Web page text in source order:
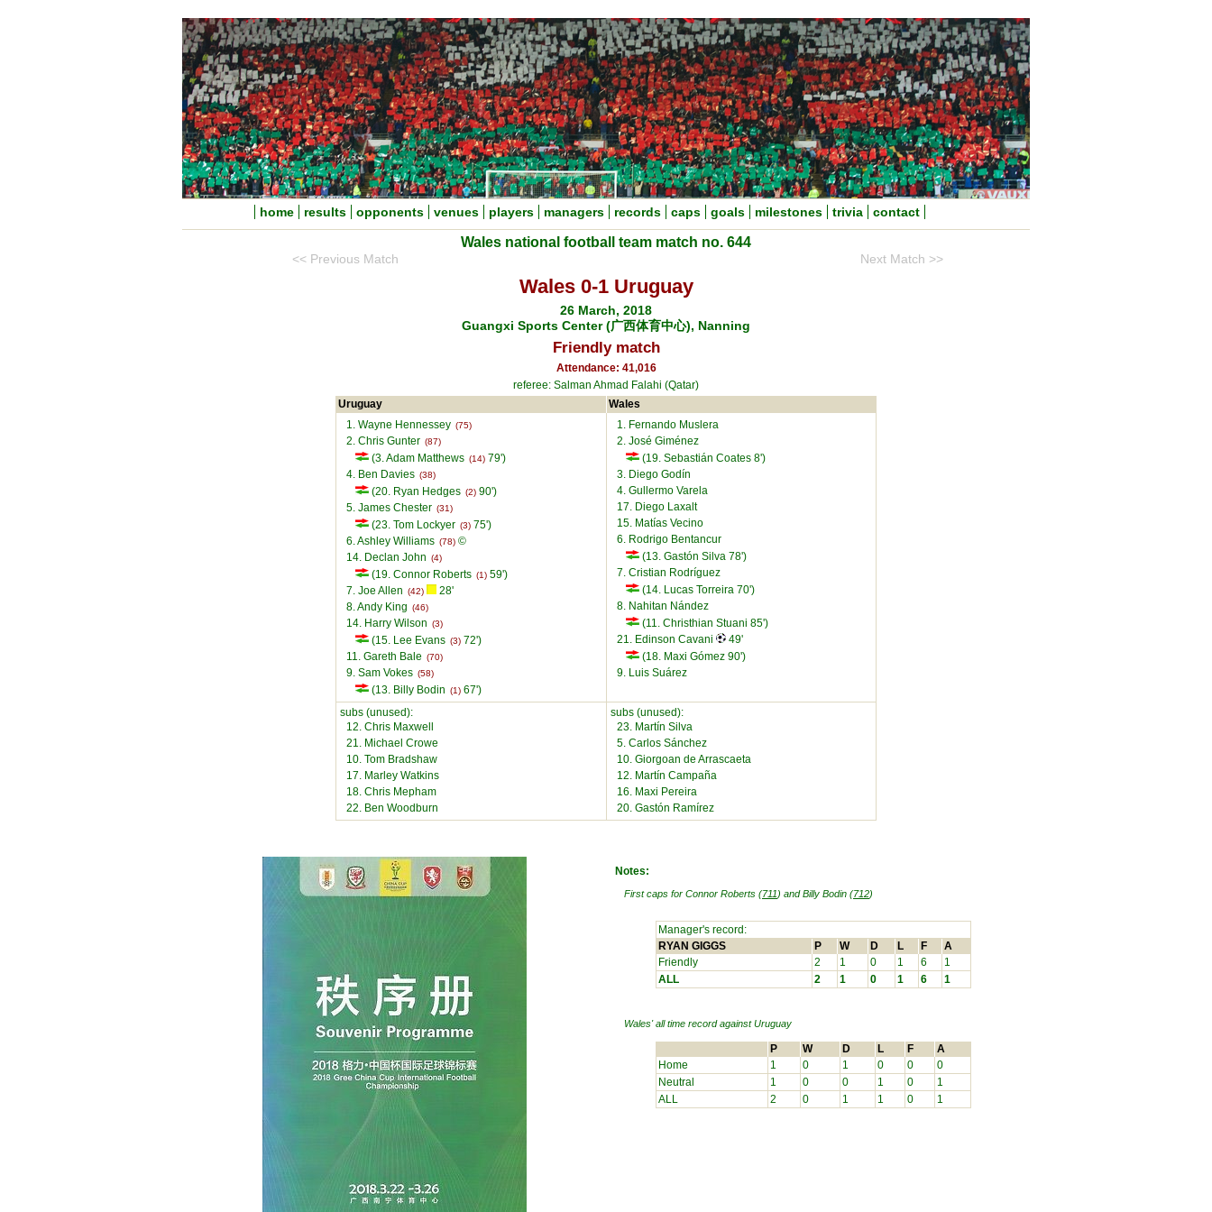
home results opponents venues players managers records caps goals milestones trivia contact
Wales national football team match no. 644
<< Previous Match Next Match >>
Wales 0-1 Uruguay
26 March, 2018
Guangxi Sports Center (广西体育中心), Nanning
Friendly match
Attendance: 41,016
referee: Salman Ahmad Falahi (Qatar)
Uruguay
Wales
1. Wayne Hennessey (75)
2. Chris Gunter (87)
(3. Adam Matthews (14) 79')
4. Ben Davies (38)
(20. Ryan Hedges (2) 90')
5. James Chester (31)
(23. Tom Lockyer (3) 75')
6. Ashley Williams (78) ©
14. Declan John (4)
(19. Connor Roberts (1) 59')
7. Joe Allen (42)
28'
8. Andy King (46)
14. Harry Wilson (3)
(15. Lee Evans (3) 72')
11. Gareth Bale (70)
9. Sam Vokes (58)
(13. Billy Bodin (1) 67')
1. Fernando Muslera
2. José Giménez
(19. Sebastián Coates 8')
3. Diego Godín
4. Gullermo Varela
17. Diego Laxalt
15. Matías Vecino
6. Rodrigo Bentancur
(13. Gastón Silva 78')
7. Cristian Rodríguez
(14. Lucas Torreira 70')
8. Nahitan Nández
(11. Christhian Stuani 85')
21. Edinson Cavani
49'
(18. Maxi Gómez 90')
9. Luis Suárez
subs (unused):
12. Chris Maxwell
21. Michael Crowe
10. Tom Bradshaw
17. Marley Watkins
18. Chris Mepham
22. Ben Woodburn
subs (unused):
23. Martín Silva
5. Carlos Sánchez
10. Giorgoan de Arrascaeta
12. Martín Campaña
16. Maxi Pereira
20. Gastón Ramírez
Notes:
First caps for Connor Roberts (711) and Billy Bodin (712)
Manager's record:
RYAN GIGGS P W D L F A
Friendly 2 1 0 1 6
1
ALL
2 1 0 1 6 1
Wales' all time record againstUruguay
P W D L F A
Home 1 0 1 0 0
0
Neutral
1 0 0 1 0
1
ALL
2 0 1 1 0 1